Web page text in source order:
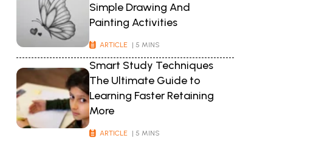
Simple Drawing And
Painting Activities
ARTICLE | 5 MINS
Smart Study Techniques
The Ultimate Guide to
Learning Faster Retaining
More
ARTICLE | 5 MINS